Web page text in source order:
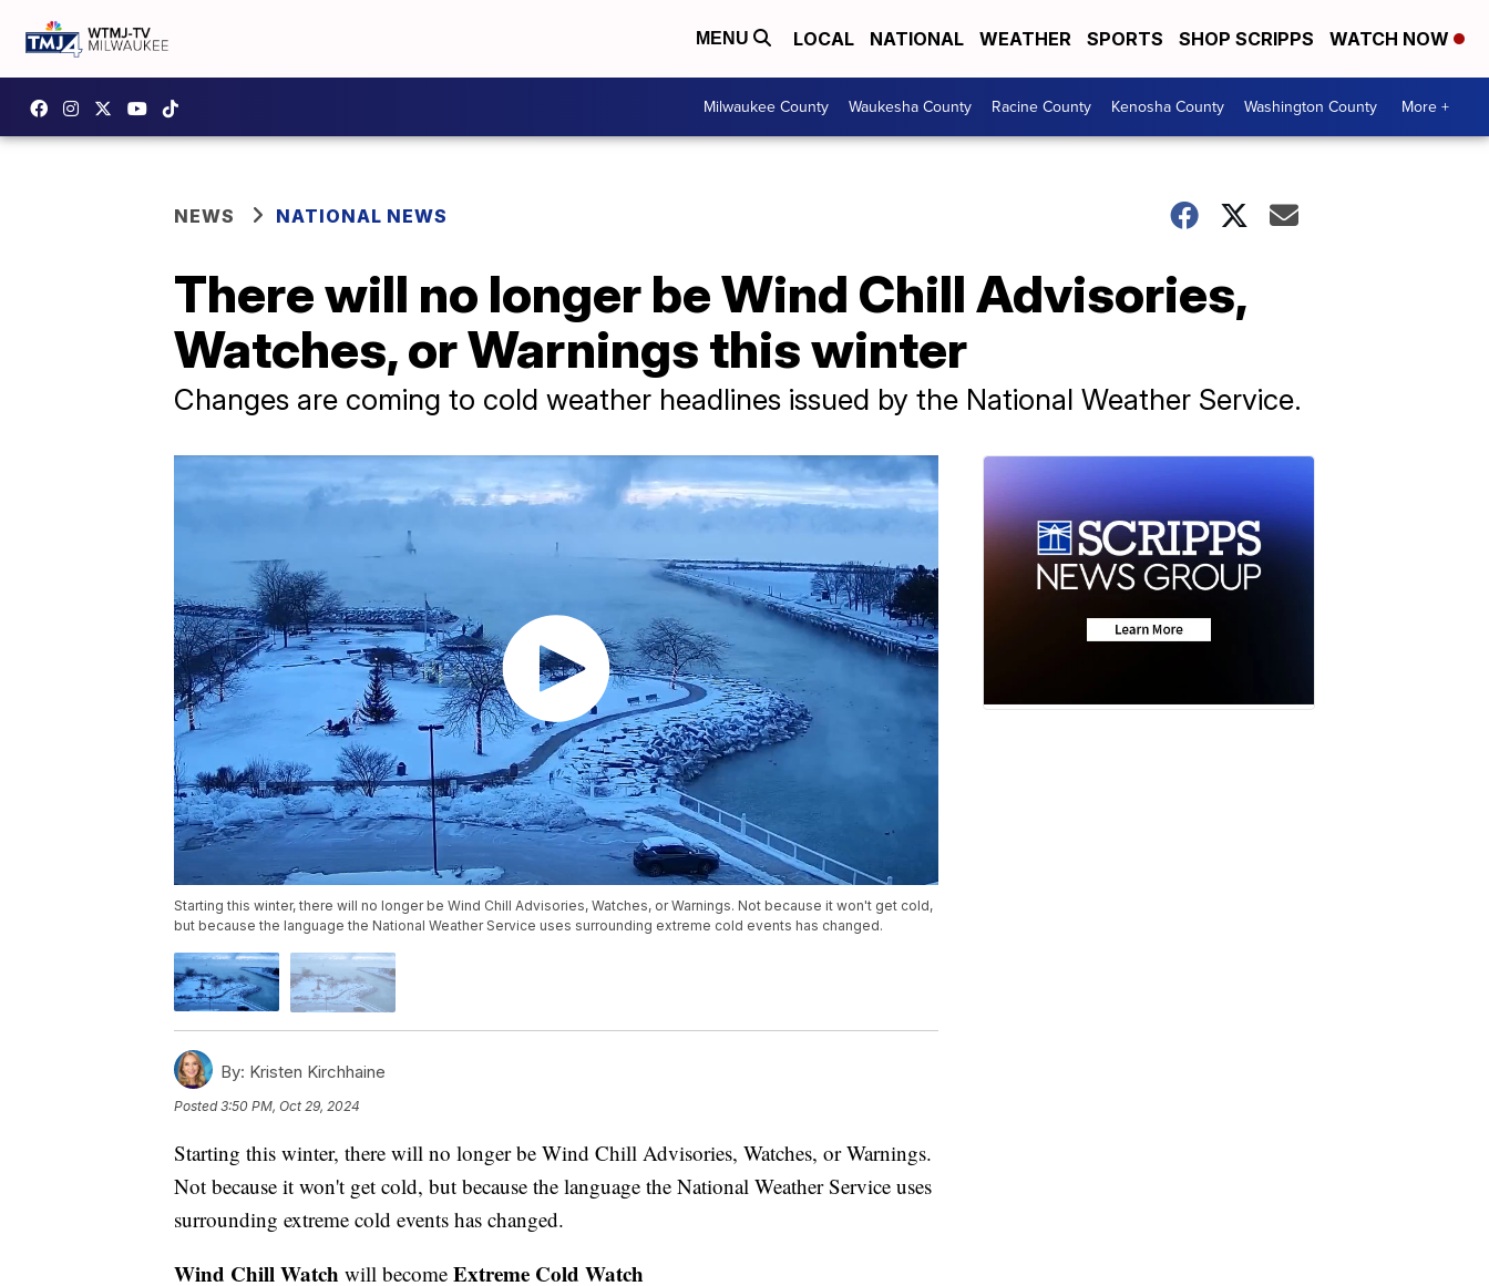
MENU LOCAL NATIONAL WEATHER SPORTS SHOP SCRIPPS WATCH NOW
Milwaukee County Waukesha County Racine County Kenosha County Washington County More +
NEWS NATIONAL NEWS
There will no longer be Wind Chill Advisories,
Watches, or Warnings this winter
Changes are coming to cold weather headlines issued by the National Weather Service.
Starting this winter, there will no longer be Wind Chill Advisories, Watches, or Warnings. Not because it won't get cold,
but because the language the National Weather Service uses surrounding extreme cold events has changed.
By: Kristen Kirchhaine
Posted3:50 PM, Oct 29, 2024
Starting this winter, there will no longer be Wind Chill Advisories, Watches, or Warnings.
Not because it won't get cold, but because the language the National Weather Service uses
surrounding extreme cold events has changed.
Wind Chill Watch will become Extreme Cold Watch